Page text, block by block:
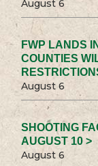
August 6
FWP LANDS
COUNTIES
August 6
SHOOTING
AUGUST 10 >
August 6